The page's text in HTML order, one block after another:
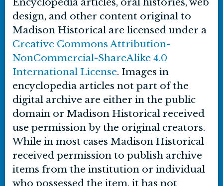
design, and other content original to
Madison Historical are licensed under a
Creative Commons Attribution-
NonCommercial-ShareAlike 4.0
International License. Images in
encyclopedia articles not part of the
digital archive are either in the public
domain or Madison Historical received
use permission by the original creators.
While in most cases Madison Historical
received permission to publish archive
items from the institution or individual
who possessed the item, it has not